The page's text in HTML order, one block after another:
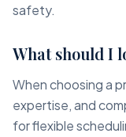
safety.
What should I
When choosing a
expertise, and
for flexible